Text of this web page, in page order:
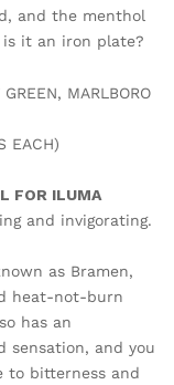
and the menthol
it an iron plate?
MARLBORO
EACH)
FOR ILUMA
and invigorating.
as Bramen,
heat-not-burn
has an
sensation, and you
to bitterness and